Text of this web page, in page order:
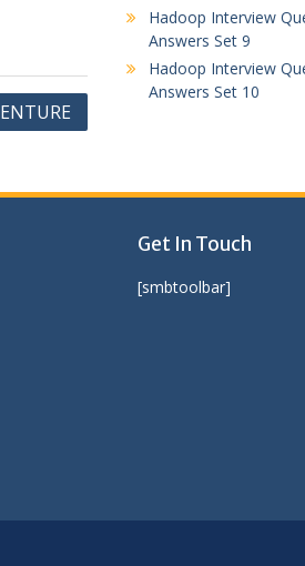
Hadoop Interview
Answers Set 9
Hadoop Interview
Answers Set 10
Get In Touch
[smbtoolbar]